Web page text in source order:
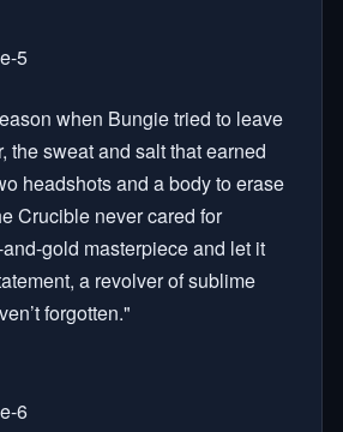
when Bungie tried to leave
the sweat and salt that earned
headshots and a body to erase
Crucible never cared for
gold masterpiece and let it
a revolver of sublime
forgotten."